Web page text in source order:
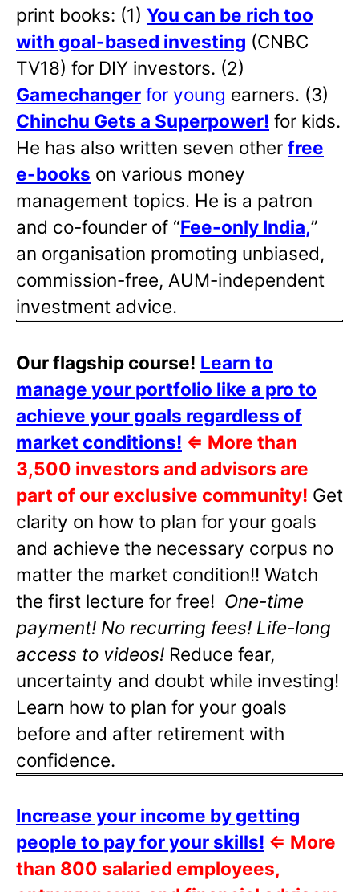
print books: (1) You can be rich too
with goal-based investing (CNBC
TV18) for DIY investors. (2)
Gamechanger for young earners. (3)
Chinchu Gets a Superpower! for kids.
He has also written seven other free
e-books on various money
management topics. He is a patron
and co-founder of “Fee-only India,”
an organisation promoting unbiased,
commission-free, AUM-independent
investment advice.
Our flagship course! Learn to
manage your portfolio like a pro to
achieve your goals regardless of
market conditions! ⇐ More than
3,500 investors and advisors are
part of our exclusive community! Get
clarity on how to plan for your goals
and achieve the necessary corpus no
matter the market condition!! Watch
the first lecture for free! One-time
payment! No recurring fees! Life-long
access to videos! Reduce fear,
uncertainty and doubt while investing!
Learn how to plan for your goals
before and after retirement with
confidence.
Increase your income by getting
people to pay for your skills! ⇐ More
than 800 salaried employees,